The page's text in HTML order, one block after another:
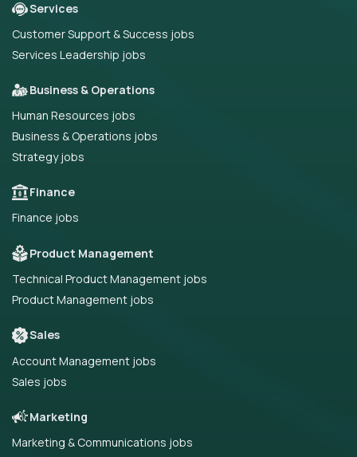
Services
Customer Support & Success jobs
Services Leadership jobs
Business & Operations
Human Resources jobs
Business & Operations jobs
Strategy jobs
Finance
Finance jobs
Product Management
Technical Product Management jobs
Product Management jobs
Sales
Account Management jobs
Sales jobs
Marketing
Marketing & Communications jobs